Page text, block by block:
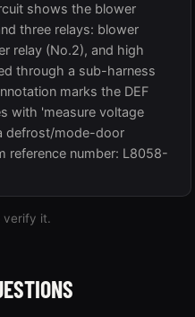
shows the blower
three relays: blower
relay (No.2), and high
through a sub-harness
marks the DEF
with 'measure voltage
defrost/mode-door
reference number: L8058-
verify it.